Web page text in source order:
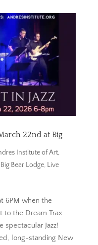
22nd at Big
Institute of Art,
Bear Lodge, Live
6PM when the
to the Dream Trax
spectacular Jazz!
long-standing New